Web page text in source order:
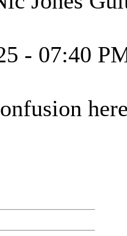
- 07:40